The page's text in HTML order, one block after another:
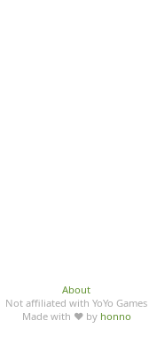
About
Not affiliated with YoYo Games
Made with ♥ by honno